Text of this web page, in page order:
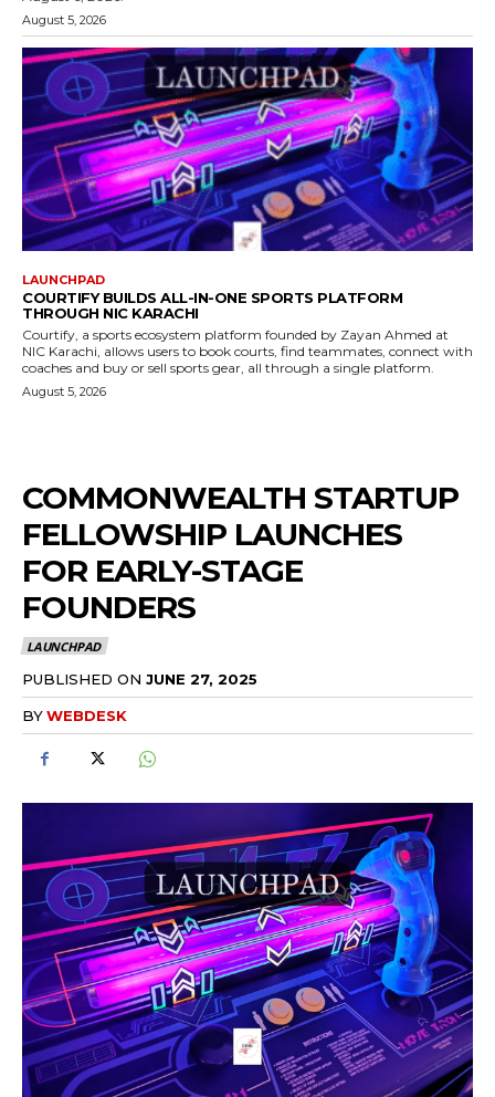
August 5, 2026
LAUNCHPAD
COURTIFY BUILDS ALL-IN-ONE SPORTS PLATFORM
THROUGH NIC KARACHI
Courtify, a sports ecosystem platform founded by Zayan Ahmed at
NIC Karachi, allows users to book courts, find teammates, connect with
coaches and buy or sell sports gear, all through a single platform.
August 5, 2026